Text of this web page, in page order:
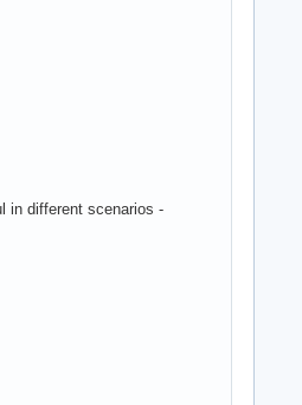
in different scenarios -